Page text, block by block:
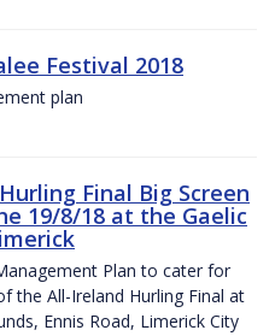
Festival 2018
plan
Final Big Screen
19/8/18 at the Gaelic
Plan to cater for
the All-Ireland Hurling Final at
Ennis Road, Limerick City